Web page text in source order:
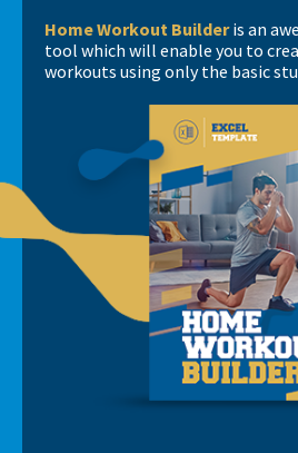
Home Workout Builderis an
tool which will enable you to
workouts using only the basic